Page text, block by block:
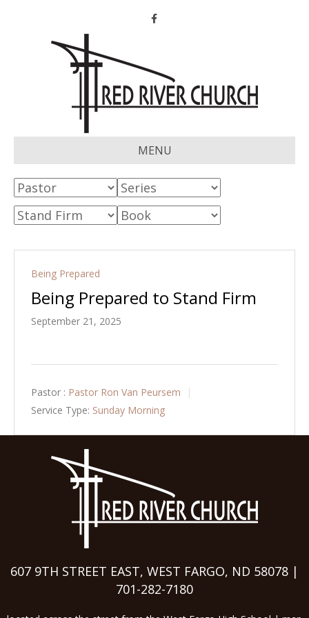
Facebook
MENU
Being Prepared
Being Prepared to Stand Firm
September 21, 2025
Pastor : Pastor Ron Van Peursem
Service Type: Sunday Morning
607 9TH STREET EAST, WEST FARGO, ND 58078 |
701-282-7180